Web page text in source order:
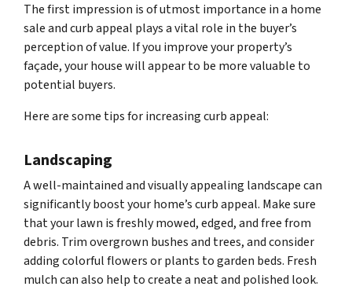
The first impression is of utmost importance in a home
sale and curb appeal plays a vital role in the buyer’s
perception of value. If you improve your property’s
façade, your house will appear to be more valuable to
potential buyers.
Here are some tips for increasing curb appeal:
Landscaping
A well-maintained and visually appealing landscape can
significantly boost your home’s curb appeal. Make sure
that your lawn is freshly mowed, edged, and free from
debris. Trim overgrown bushes and trees, and consider
adding colorful flowers or plants to garden beds. Fresh
mulch can also help to create a neat and polished look.